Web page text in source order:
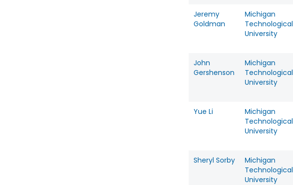
Jeremy
Goldman
Michigan
Technological
University
John
Gershenson
Michigan
Technological
University
Yue Li
Michigan
Technological
University
Sheryl Sorby
Michigan
Technological
University